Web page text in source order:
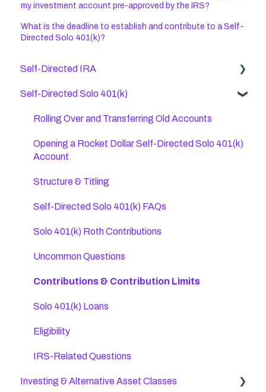
my investment account pre-approved by the IRS?
What is the deadline to establish and contribute to a Self-
Directed Solo 401(k)?
Self-Directed IRA
General Self Directed IRA Questions
Checkbook IRAs
SEP IRA FAQs
Self-Directed Solo 401(k)
Rolling Over and Transferring Old Accounts
Opening a Rocket Dollar Self-Directed Solo 401(k)
Account
Structure & Titling
Self-Directed Solo 401(k) FAQs
Solo 401(k) Roth Contributions
Uncommon Questions
Contributions & Contribution Limits
Solo 401(k) Loans
Eligibility
IRS-Related Questions
Investing & Alternative Asset Classes